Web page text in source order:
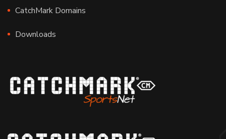
CatchMark Domains
Downloads